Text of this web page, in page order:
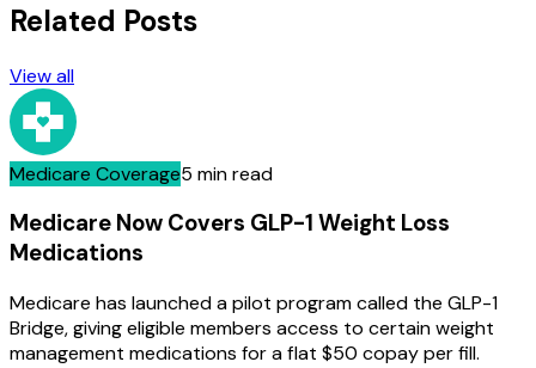
Related Posts
View all
Medicare Coverage5 min read
Medicare Now Covers GLP-1 Weight Loss
Medications
Medicare has launched a pilot program called the GLP-1
Bridge, giving eligible members access to certain weight
management medications for a flat $50 copay per fill.